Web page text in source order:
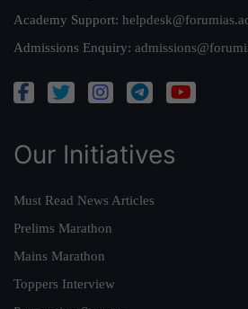
Academy Support:
Admissions Enquiry:
Our Initiatives
Must Read News Articles
Prelims Marathon
Mains Marathon
Toppers Interview